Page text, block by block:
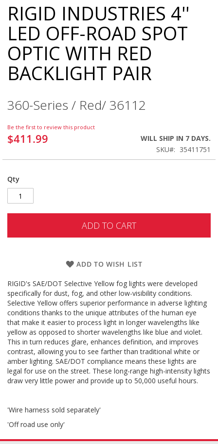
Skip
to
the
beginning
of
the
images
gallery
RIGID INDUSTRIES 4''
LED OFF-ROAD SPOT
OPTIC WITH RED
BACKLIGHT PAIR
360-Series / Red/ 36112
Be the first to review this product
$411.99
WILL SHIP IN 7 DAYS.
SKU
35411751
Qty
ADD TO CART
ADD TO WISH LIST
RIGID's SAE/DOT Selective Yellow fog lights were developed
specifically for dust, fog, and other low-visibility conditions.
Selective Yellow offers superior performance in adverse lighting
conditions thanks to the unique attributes of the human eye
that make it easier to process light in longer wavelengths like
yellow as opposed to shorter wavelengths like blue and violet.
This in turn reduces glare, enhances definition, and improves
contrast, allowing you to see farther than traditional white or
amber lighting. SAE/DOT compliance means these lights are
legal for use on the street. These long-range high-intensity lights
draw very little power and provide up to 50,000 useful hours.
'Wire harness sold separately'
'Off road use only'